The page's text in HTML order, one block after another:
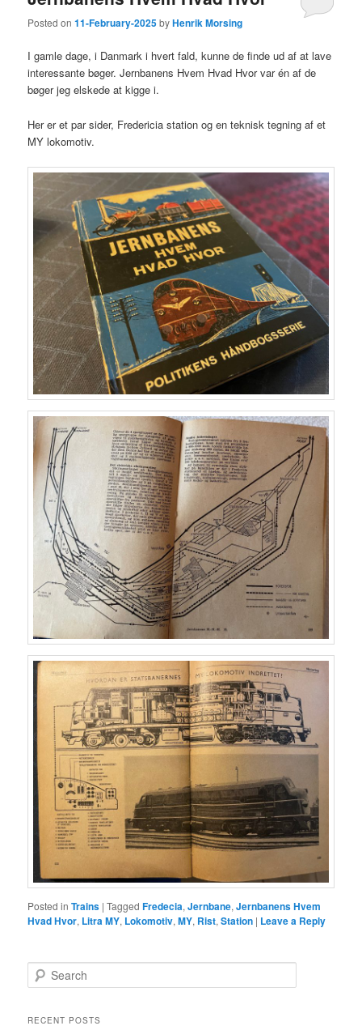
Posted on11-February-2025byHenrik Morsing
I gamle dage, i Danmark i hvert fald, kunne de finde ud af at lave
interessante bøger. Jernbanens Hvem Hvad Hvor var én af de
bøger jeg elskede at kigge i.
Her er et par sider, Fredericia station og en teknisk tegning af et
MY lokomotiv.
Posted in Trains |Tagged Fredecia,Jernbane,Jernbanens Hvem
Hvad Hvor, Litra MY, Lokomotiv,MY, Rist,Station | Leave a Reply
e
rRECENT POSTS